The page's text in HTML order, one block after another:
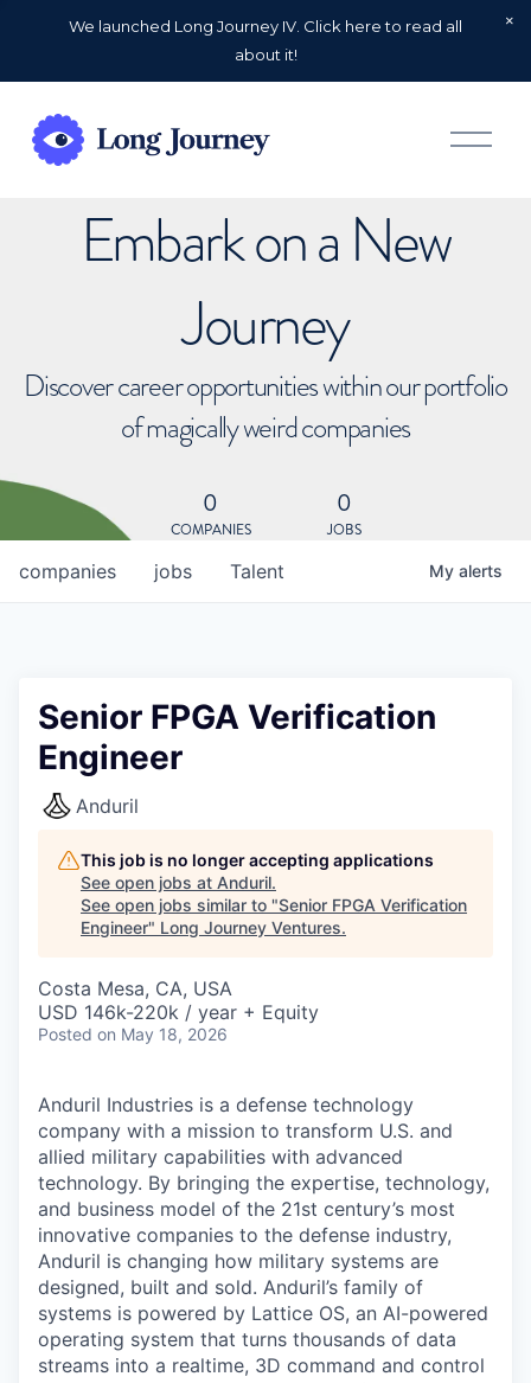
We launched Long Journey IV. Click here to read all
about it!
O
p
Embark on a New
Journey
Discover career opportunities within our portfolio
of magically weird companies
0
COMPANIES
0
JOBS
jobs
companies Talent My alerts
Senior FPGA Verification
Engineer
Anduril
This job is no longer accepting applications
See open jobs at Anduril.
See open jobs similar to "Senior FPGA Verification
Engineer" Long Journey Ventures.
Costa Mesa, CA, USA
USD 146k-220k / year + Equity
Posted on May 18, 2026
Anduril Industries is a defense technology
company with a mission to transform U.S. and
allied military capabilities with advanced
technology. By bringing the expertise, technology,
and business model of the 21st century’s most
innovative companies to the defense industry,
Anduril is changing how military systems are
designed, built and sold. Anduril’s family of
systems is powered by Lattice OS, an AI-powered
operating system that turns thousands of data
streams into a realtime, 3D command and control